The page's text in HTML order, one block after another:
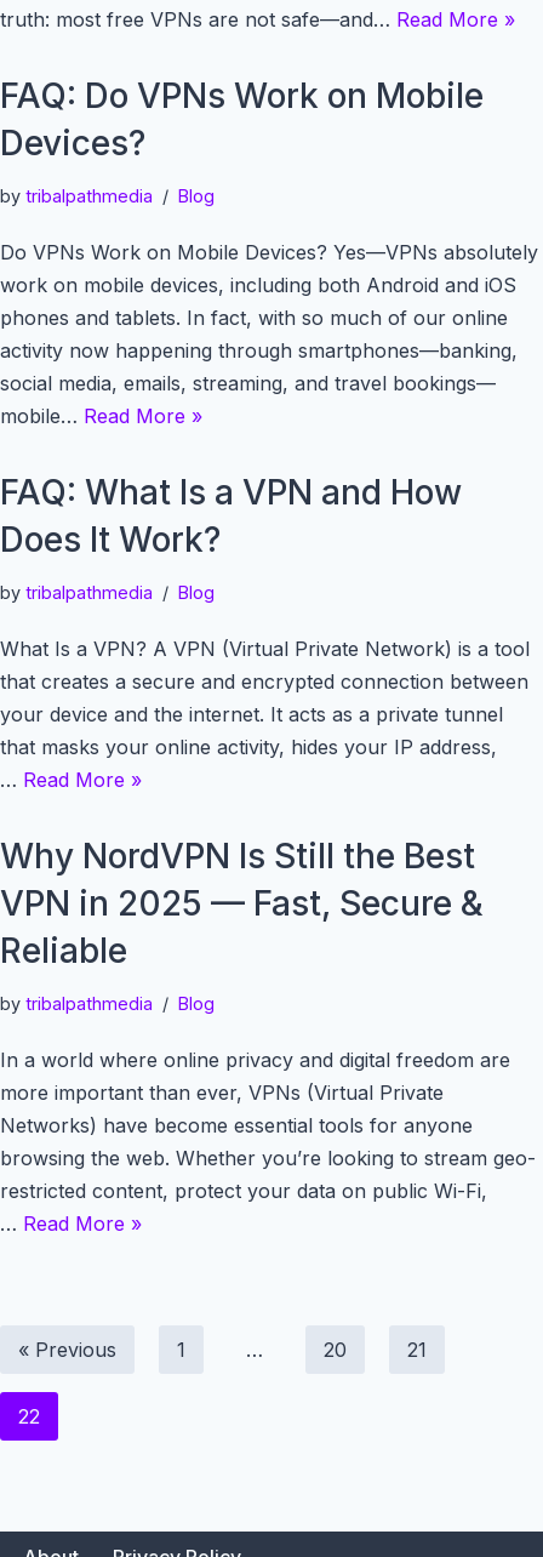
truth: most free VPNs are not safe—and… Read More »
FAQ: Do VPNs Work on Mobile
Devices?
by tribalpathmedia Blog
Do VPNs Work on Mobile Devices? Yes—VPNs absolutely
work on mobile devices, including both Android and iOS
phones and tablets. In fact, with so much of our online
activity now happening through smartphones—banking,
social media, emails, streaming, and travel bookings—
mobile… Read More »
FAQ: What Is a VPN and How
Does It Work?
by tribalpathmedia Blog
What Is a VPN? A VPN (Virtual Private Network) is a tool
that creates a secure and encrypted connection between
your device and the internet. It acts as a private tunnel
that masks your online activity, hides your IP address,
… Read More »
Why NordVPN Is Still the Best
VPN in 2025 — Fast, Secure &
Reliable
by tribalpathmedia Blog
In a world where online privacy and digital freedom are
more important than ever, VPNs (Virtual Private
Networks) have become essential tools for anyone
browsing the web. Whether you’re looking to stream geo-
restricted content, protect your data on public Wi-Fi,
… Read More »
« Previous 1 … 20 21
22